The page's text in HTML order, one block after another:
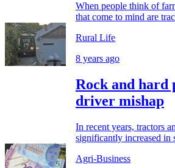
When people think of
that come to mind are
Rural Life
8 years ago
Rock and hard
driver mishap
In recent years, tractors
significantly increased in
Agri-Business